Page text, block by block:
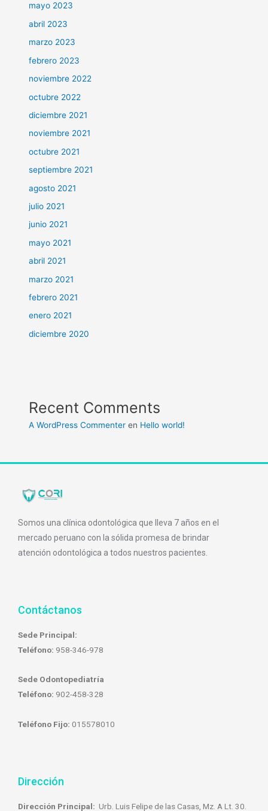
mayo 2023
abril 2023
marzo 2023
febrero 2023
noviembre 2022
octubre 2022
diciembre 2021
noviembre 2021
octubre 2021
septiembre 2021
agosto 2021
julio 2021
junio 2021
mayo 2021
abril 2021
marzo 2021
febrero 2021
enero 2021
diciembre 2020
Recent Comments
A WordPress Commenter en Hello world!
Somos una clínica odontológica que lleva 7 años en el
mercado peruano con la sólida promesa de brindar
atención odontológica a todos nuestros pacientes.
Contáctanos
Sede Principal:
Teléfono: 958-346-978
Sede Odontopediatría
Teléfono: 902-458-328
Teléfono Fijo: 015578010
Dirección
Dirección Principal: Urb. Luis Felipe de las Casas, Mz. A Lt. 30.